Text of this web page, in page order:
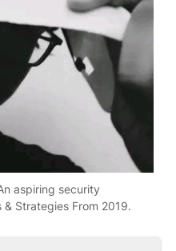
aspiring security
Strategies From 2019.